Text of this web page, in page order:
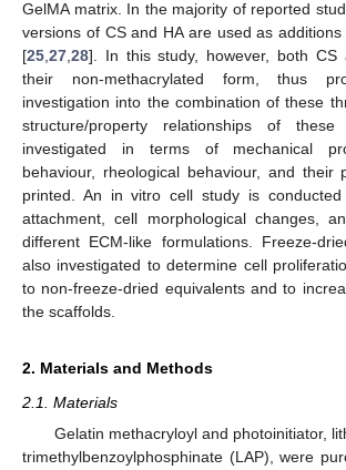
GelMA matrix. In the majority of reported
versions of CS and HA are used as
[25 27 28]. In this study, however, both CS
their non-methacrylated form, thus
investigation into the combination of these
structure/property relationships of
investigated in terms of mechanical
behaviour, rheological behaviour, and their
printed. An in vitro cell study is
attachment, cell morphological changes,
different ECM-like formulations. Freeze-
also investigated to determine cell
to non-freeze-dried equivalents and to
the scaffolds.
2. Materials and Methods
2.1. Materials
Gelatin methacryloyl and photoinitiator,
trimethylbenzoylphosphinate (LAP), were